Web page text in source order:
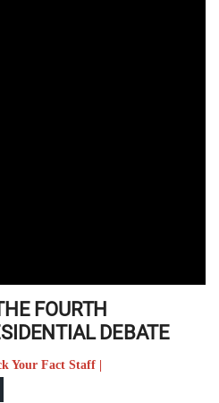
FOURTH
DEBATE
Your Fact Staff |